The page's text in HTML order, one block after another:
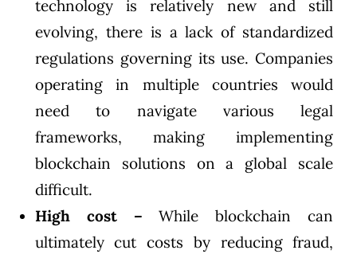
technology is relatively new and still
evolving, there is a lack of standardized
regulations governing its use. Companies
operating in multiple countries would
need to navigate various legal
frameworks, making implementing
blockchain solutions on a global scale
difficult.
High cost –While blockchain can
ultimately cut costs by reducing fraud,